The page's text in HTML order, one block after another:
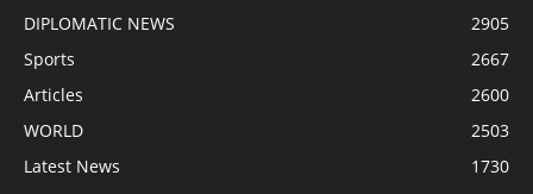
DIPLOMATIC NEWS
2905
Sports
2667
Articles
2600
WORLD
2503
Latest News
1730